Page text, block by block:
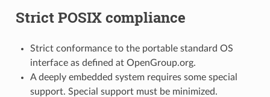
Strict POSIX compliance
Strict conformance to the portable standard OS
interface as defined at OpenGroup.org.
A deeply embedded system requires some special
support. Special support must be minimized.